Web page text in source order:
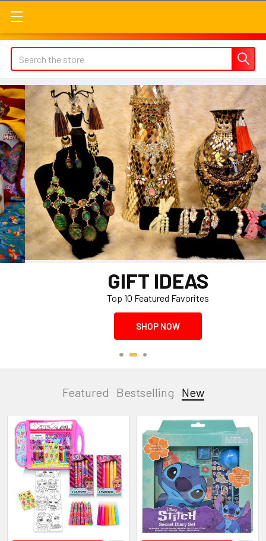
Search
GIFT IDEAS
Top 10 Featured Favorites
SHOP NOW
Featured Bestselling New
New